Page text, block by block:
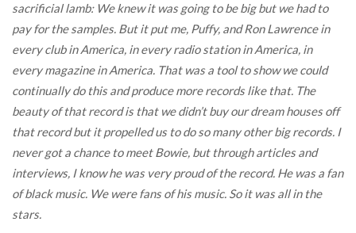
sacrificial lamb: We knew it was going to be big but we had to
pay for the samples. But it put me, Puffy, and Ron Lawrence in
every club in America, in every radio station in America, in
every magazine in America. That was a tool to show we could
continually do this and produce more records like that. The
beauty of that record is that we didn’t buy our dream houses off
that record but it propelled us to do so many other big records. I
never got a chance to meet Bowie, but through articles and
interviews, I know he was very proud of the record. He was a fan
of black music. We were fans of his music. So it was all in the
stars.